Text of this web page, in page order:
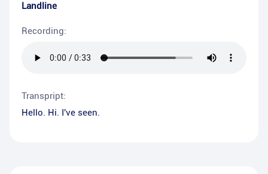
Landline
Recording:
Transpript:
Hello. Hi. I've seen.